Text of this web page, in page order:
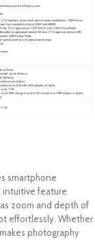
smartphone
intuitive feature
zoom and depth of
effortlessly. Whether
photography